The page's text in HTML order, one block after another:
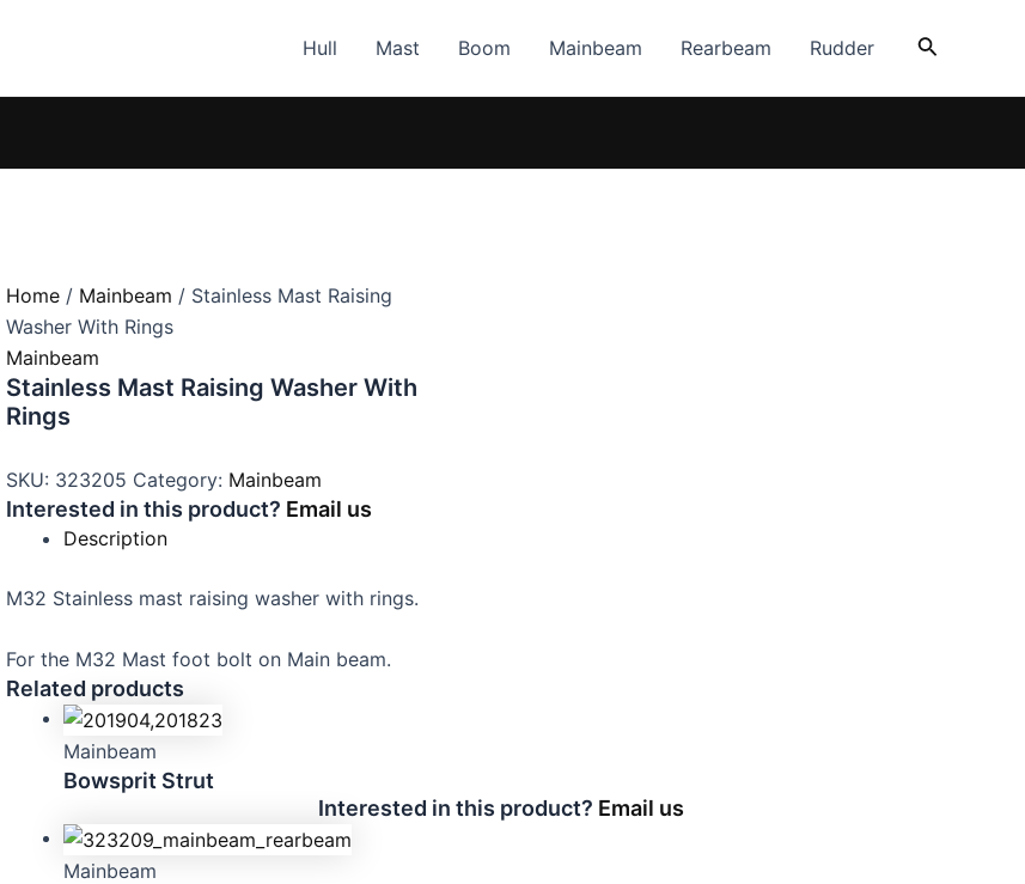
Hull Mast Boom Mainbeam Rearbeam Rudder Search
Home / Mainbeam / Stainless Mast Raising
Washer With Rings
Mainbeam
Stainless Mast Raising Washer With
Rings
SKU: 323205 Category: Mainbeam
Interested in this product? Email us
Description
M32 Stainless mast raising washer with rings.
For the M32 Mast foot bolt on Main beam.
Related products
Mainbeam
Bowsprit Strut
Interested in this product? Email us
Mainbeam